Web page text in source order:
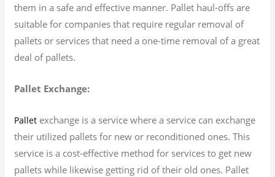
them in a safe and effective manner. Pallet haul-offs are
suitable for companies that require regular removal of
pallets or services that need a one-time removal of a great
deal of pallets.
Pallet Exchange:
Pallet exchange is a service where a service can exchange
their utilized pallets for new or reconditioned ones. This
service is a cost-effective method for services to get new
pallets while likewise getting rid of their old ones. Pallet